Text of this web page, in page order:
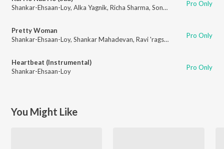
Shankar-Ehsaan-Loy, Alka Yagnik, Richa Sharma, Sonu Nigam Pro Only
Pretty Woman
Shankar-Ehsaan-Loy, Shankar Mahadevan, Ravi 'rags' Khote Pro Only
Heartbeat (Instrumental)
Shankar-Ehsaan-Loy
Pro Only
You Might Like